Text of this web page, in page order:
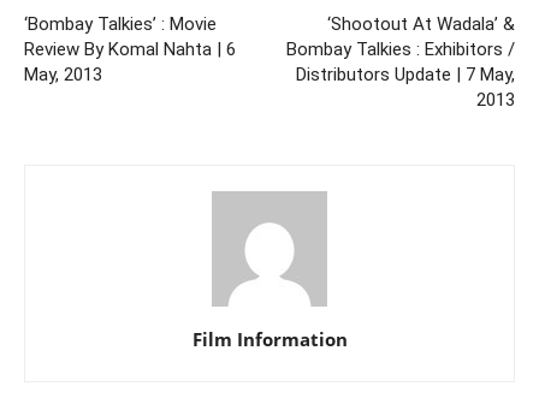
‘Bombay Talkies’ : Movie
Review By Komal Nahta | 6
May, 2013
‘Shootout At Wadala’ &
Bombay Talkies : Exhibitors /
Distributors Update | 7 May,
2013
Film Information